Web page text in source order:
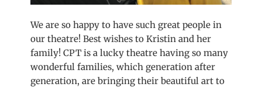
We are so happy to have such great people in
our theatre! Best wishes to Kristin and her
family! CPT is a lucky theatre having so many
wonderful families, which generation after
generation, are bringing their beautiful art to